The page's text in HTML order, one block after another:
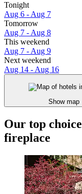
Tonight
Aug 6 - Aug 7
Tomorrow
Aug 7 - Aug 8
This weekend
Aug 7 - Aug 9
Next weekend
Aug 14 - Aug 16
Show map
Our top
fireplace